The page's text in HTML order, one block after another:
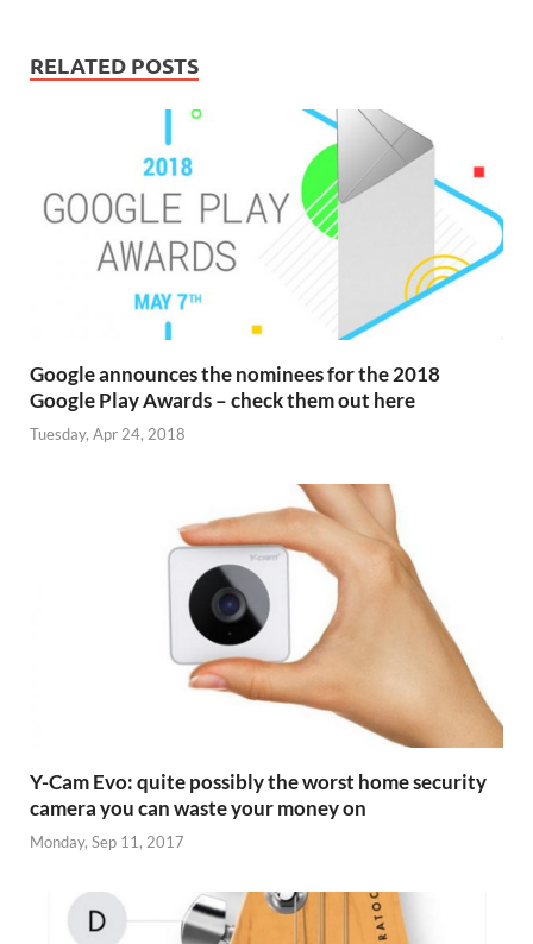
RELATED POSTS
Google announces the nominees for the 2018
Google Play Awards – check them out here
Tuesday, Apr 24, 2018
Y-Cam Evo: quite possibly the worst home security
camera you can waste your money on
Monday, Sep 11, 2017